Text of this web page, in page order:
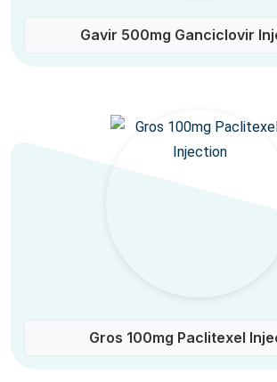
Gavir 500mg Ganciclovir
Gros 100mg Paclitexel